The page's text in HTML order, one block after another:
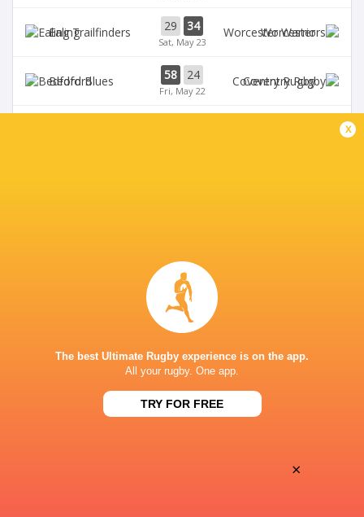
Ealing 29 34
Sat, May 23
Worcester
Bedford 58 24
Fri, May 22
Coventry Rugby
NICK NEWBOLD STADIUM COVENTRY
This page can't load Google Maps correctly.
Do you own this website?
x
The best Ultimate Rugby experience is on the app.
All your rugby. One app.
TRY FOR FREE
×